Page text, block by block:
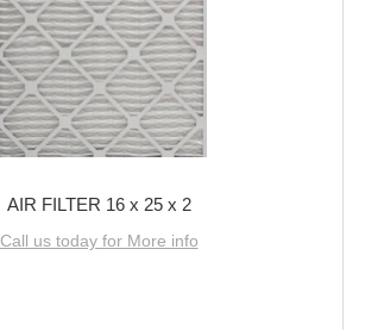
AIR FILTER 16 x 25 x 2
Call us today for More info